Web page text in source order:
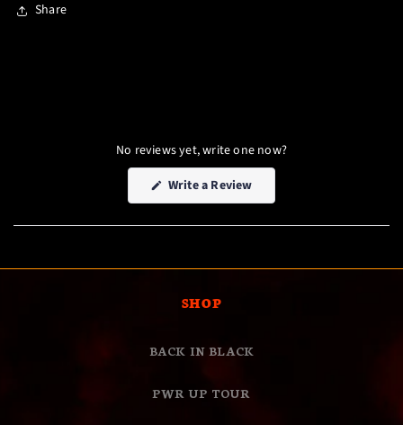
Share
No reviews yet, write one now?
Write a Review(Opens
a
new
SHOP
BACK IN BLACK
PWR UP TOUR